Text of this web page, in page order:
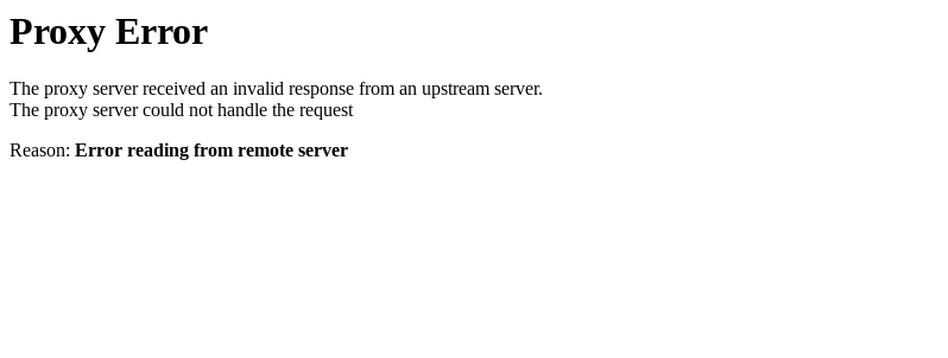
Proxy Error
The proxy server received an invalid response from an upstream server.
The proxy server could not handle the request
Reason: Error reading from remote server